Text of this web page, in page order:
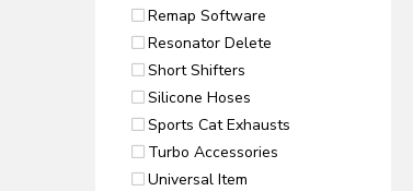
Remap Software
Resonator Delete
Short Shifters
Silicone Hoses
Sports Cat Exhausts
Turbo Accessories
Universal Item